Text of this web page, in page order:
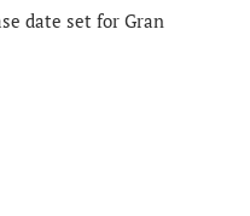
date set for Gran